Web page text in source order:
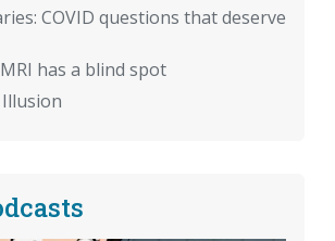
COVID questions that deserve
has a blind spot